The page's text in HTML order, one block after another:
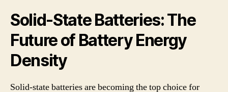
Solid-State Batteries: The
Future of Battery Energy
Density
Solid-state batteries are becoming the top choice for